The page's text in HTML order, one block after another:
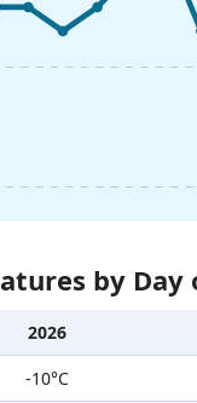
by
2026
-10°C